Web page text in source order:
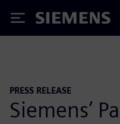
Siemens
PRESS RELEASE
Siemens’